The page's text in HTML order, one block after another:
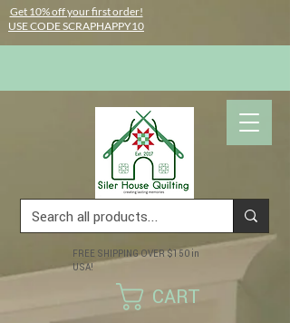
CART
Get 10% off your first order!
USE CODE SCRAPHAPPY10
FREE SHIPPING OVER $150 in
USA!